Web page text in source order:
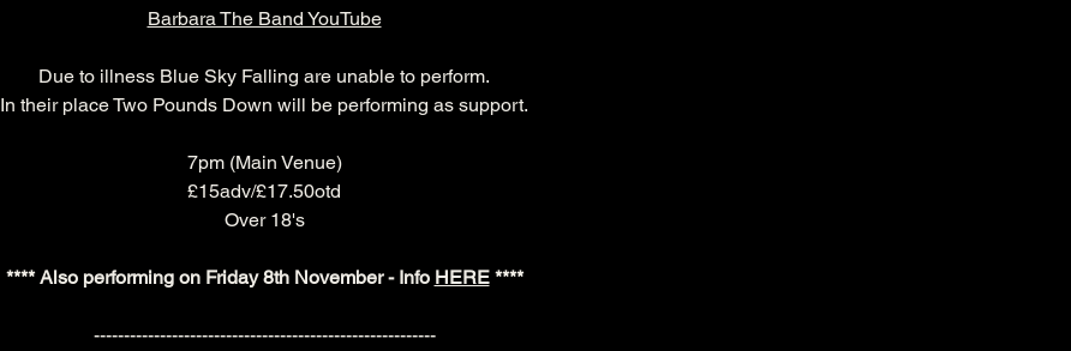
Barbara The Band YouTube
Due to illness Blue Sky Falling are unable to perform.
In their place Two Pounds Down will be performing as support.
7pm (Main Venue)
£15adv/£17.50otd
Over 18's
**** Also performing on Friday 8th November - Info HERE ****
---------------------------------------------------------